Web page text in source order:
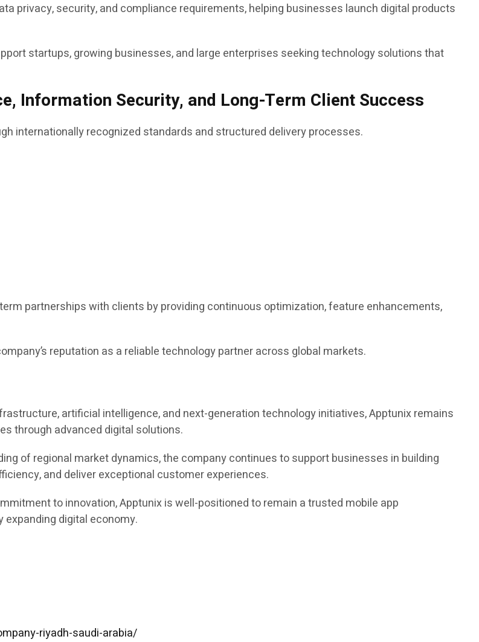
privacy, security, and compliance requirements, helping businesses launch digital products
startups, growing businesses, and large enterprises seeking technology solutions that
Information Security, and Long-Term Client Success
internationally recognized standards and structured delivery processes.
partnerships with clients by providing continuous optimization, feature enhancements,
reputation as a reliable technology partner across global markets.
artificial intelligence, and next-generation technology initiatives, Apptunix remains
through advanced digital solutions.
of regional market dynamics, the company continues to support businesses in building
and deliver exceptional customer experiences.
to innovation, Apptunix is well-positioned to remain a trusted mobile app
expanding digital economy.
riyadh-saudi-arabia/